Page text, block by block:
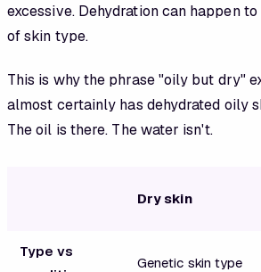
excessive. Dehydration can happen
of skin type.
This is why the phrase "oily but dry"
almost certainly has dehydrated oily
The oil is there. The water isn't.
Dry skin
Type vs
Genetic skin type